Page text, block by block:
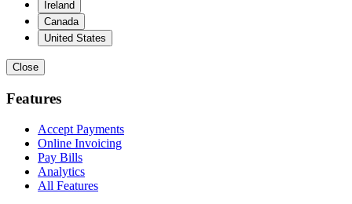
Ireland
Canada
United States
Close
Features
Accept Payments
Online Invoicing
Pay Bills
Analytics
All Features